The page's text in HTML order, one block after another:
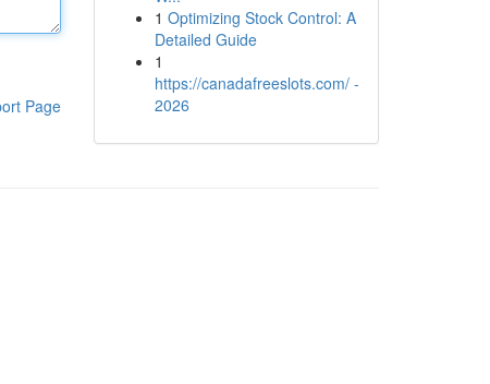
Page
1 Optimizing Stock Control: A
Detailed Guide
1
https://canadafreeslots.com/ -
2026